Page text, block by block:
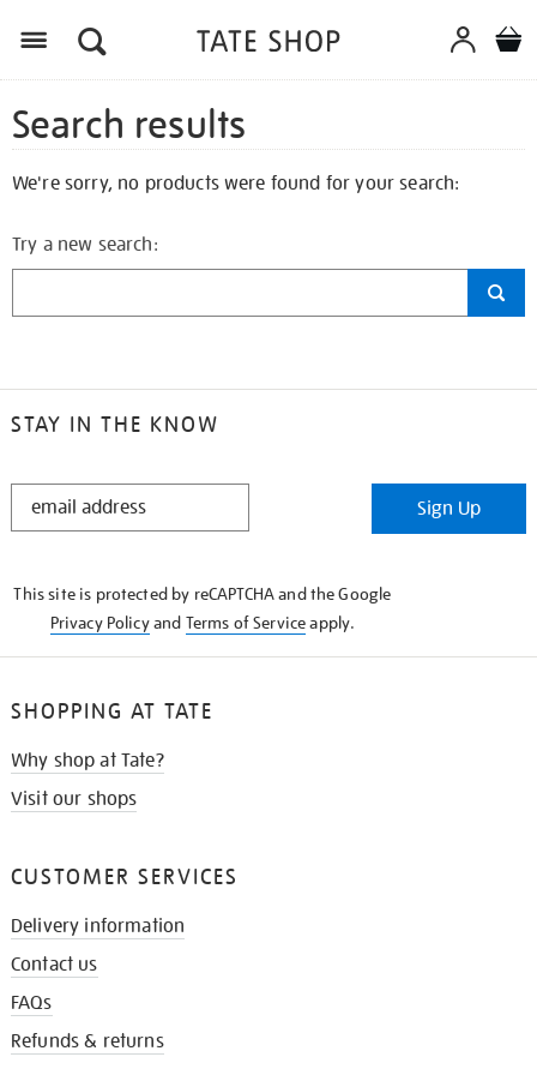
Search results
We're sorry, no products were found for your search:
Try a new search:
STAY IN THE KNOW
STAY
Sign Up
This site is protected by reCAPTCHA and the Google
Privacy Policyand Terms of Serviceapply.
SHOPPING AT TATE
Why shop at Tate?
Visit our shops
CUSTOMER SERVICES
Delivery information
Contact us
FAQs
Refunds & returns